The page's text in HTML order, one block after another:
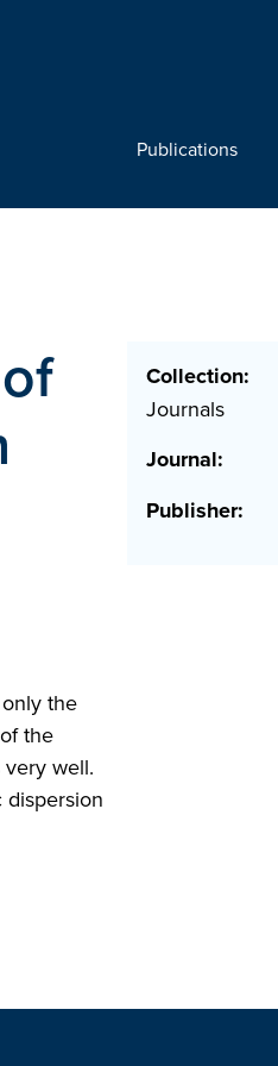
Publications
the
the
well.
Collection:
Journals
Journal:
Publisher: